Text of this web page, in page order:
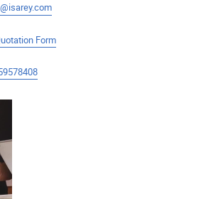
Form